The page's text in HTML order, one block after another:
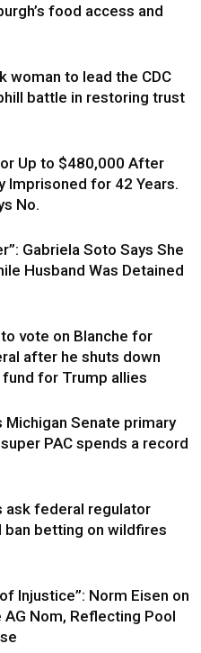
food access and
woman to lead the CDC
battle in restoring trust
Up to $480,000 After
Imprisoned for 42 Years.
No.
Gabriela Soto Says She
Husband Was Detained
vote on Blanche for
after he shuts down
for Trump allies
Michigan Senate primary
super PAC spends a record
ask federal regulator
ban betting on wildfires
Injustice”: Norm Eisen on
AG Nom, Reflecting Pool